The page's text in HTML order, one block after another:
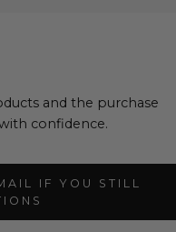
and the purchase
confidence.
IF YOU STILL